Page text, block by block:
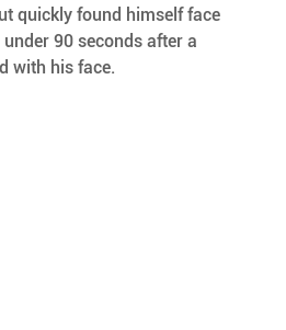
quickly found himself face
90 seconds after a
with his face.